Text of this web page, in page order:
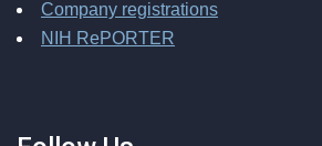
Company registrations
NIH RePORTER